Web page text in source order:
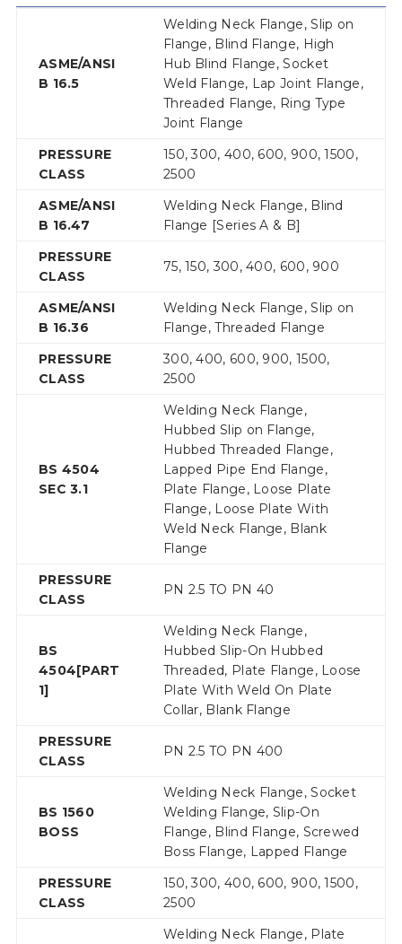
ASME/ANSI
B 16.5
Welding Neck Flange, Slip on
Flange, Blind Flange, High
Hub Blind Flange, Socket
Weld Flange, Lap Joint Flange,
Threaded Flange, Ring Type
Joint Flange
PRESSURE
CLASS
150, 300, 400, 600, 900, 1500,
2500
ASME/ANSI
B 16.47
Welding Neck Flange, Blind
Flange [Series A & B]
PRESSURE
CLASS
75, 150, 300, 400, 600, 900
ASME/ANSI
B 16.36
Welding Neck Flange, Slip on
Flange, Threaded Flange
PRESSURE
CLASS
300, 400, 600, 900, 1500,
2500
BS 4504
SEC 3.1
Welding Neck Flange,
Hubbed Slip on Flange,
Hubbed Threaded Flange,
Lapped Pipe End Flange,
Plate Flange, Loose Plate
Flange, Loose Plate With
Weld Neck Flange, Blank
Flange
PRESSURE
CLASS
PN 2.5 TO PN 40
BS
4504[PART
1]
Welding Neck Flange,
Hubbed Slip-On Hubbed
Threaded, Plate Flange, Loose
Plate With Weld On Plate
Collar, Blank Flange
PRESSURE
CLASS
PN 2.5 TO PN 400
BS 1560
BOSS
Welding Neck Flange, Socket
Welding Flange, Slip-On
Flange, Blind Flange, Screwed
Boss Flange, Lapped Flange
PRESSURE
CLASS
150, 300, 400, 600, 900, 1500,
2500
Welding Neck Flange, Plate